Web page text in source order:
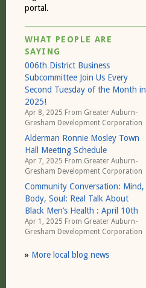
portal.
WHAT PEOPLE ARE
SAYING
006th District Business
Subcommittee Join Us Every
Second Tuesday of the Month in
2025!
Apr 8, 2025 From Greater Auburn-
Gresham Development Corporation
Alderman Ronnie Mosley Town
Hall Meeting Schedule
Apr 7, 2025 From Greater Auburn-
Gresham Development Corporation
Community Conversation: Mind,
Body, Soul: Real Talk About
Black Men’s Health : April 10th
Apr 1, 2025 From Greater Auburn-
Gresham Development Corporation
» More local blog news